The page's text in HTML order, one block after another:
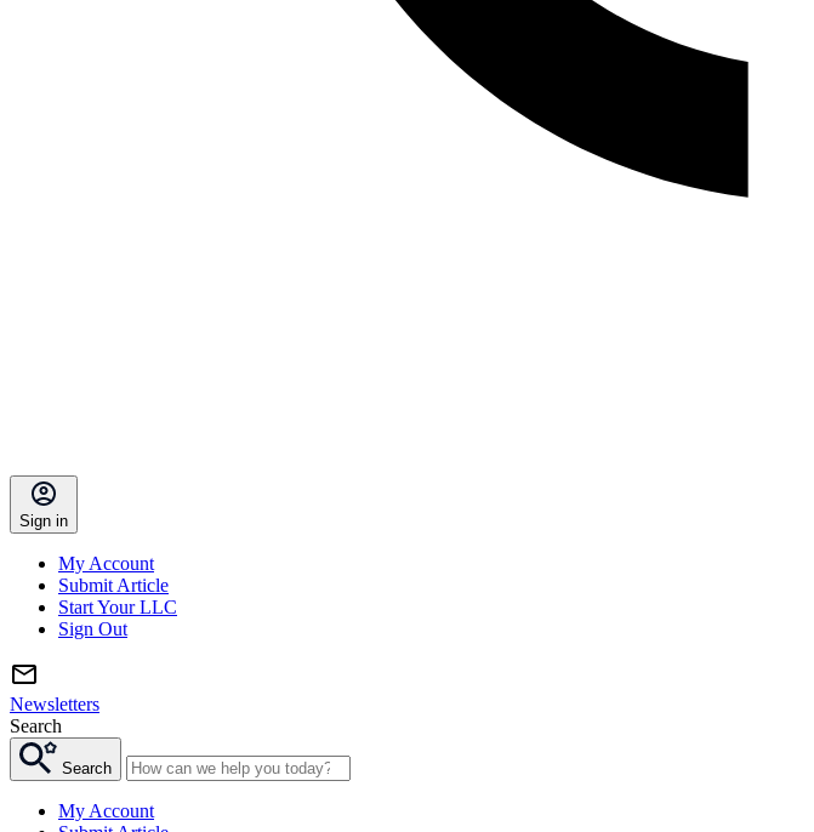
Sign in
My Account
Submit Article
Start Your LLC
Sign Out
Newsletters
Search
Search
My Account